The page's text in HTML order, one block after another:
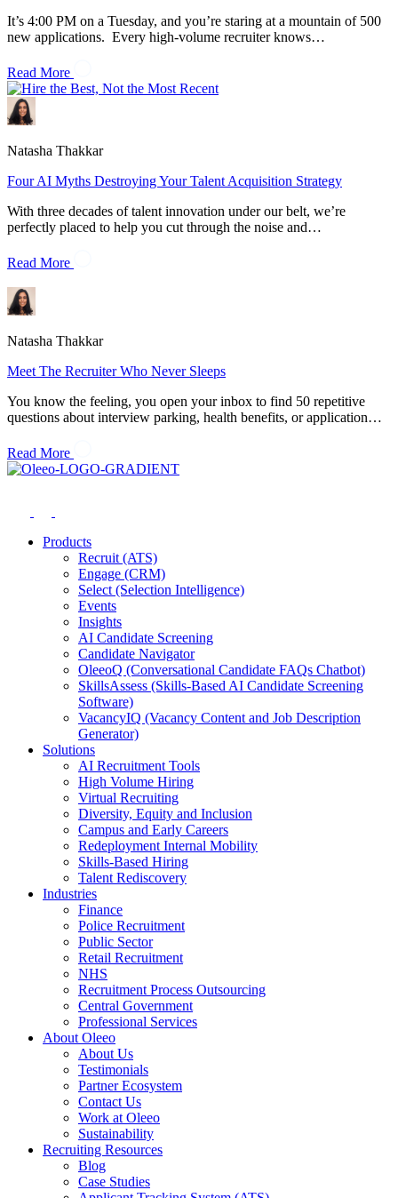
It’s 4:00 PM on a Tuesday, and you’re staring at a mountain of 500
new applications. Every high-volume recruiter knows…
Read More
Natasha Thakkar
Four AI Myths Destroying Your Talent Acquisition Strategy
With three decades of talent innovation under our belt, we’re
perfectly placed to help you cut through the noise and…
Read More
Natasha Thakkar
Meet The Recruiter Who Never Sleeps
You know the feeling, you open your inbox to find 50 repetitive
questions about interview parking, health benefits, or application…
Read More
Products
Recruit (ATS)
Engage (CRM)
Select (Selection Intelligence)
Events
Insights
AI Candidate Screening
Candidate Navigator
OleeoQ (Conversational Candidate FAQs Chatbot)
SkillsAssess (Skills-Based AI Candidate Screening
Software)
VacancyIQ (Vacancy Content and Job Description
Generator)
Solutions
AI Recruitment Tools
High Volume Hiring
Virtual Recruiting
Diversity, Equity and Inclusion
Campus and Early Careers
Redeployment Internal Mobility
Skills-Based Hiring
Talent Rediscovery
Industries
Finance
Police Recruitment
Public Sector
Retail Recruitment
NHS
Recruitment Process Outsourcing
Central Government
Professional Services
About Oleeo
About Us
Testimonials
Partner Ecosystem
Contact Us
Work at Oleeo
Sustainability
Recruiting Resources
Blog
Case Studies